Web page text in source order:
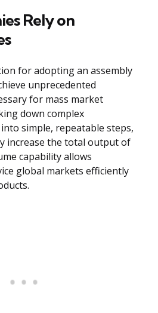
Rely on
for adopting an assembly
unprecedented
for mass market
down complex
simple, repeatable steps,
increase the total output of
capability allows
global markets efficiently